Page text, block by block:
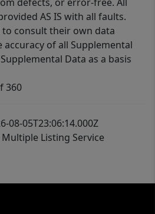
AS IS with all faults.
consult their own data
of all Supplemental
Data as a basis
360
08-05T23:06:14.000Z
Listing Service